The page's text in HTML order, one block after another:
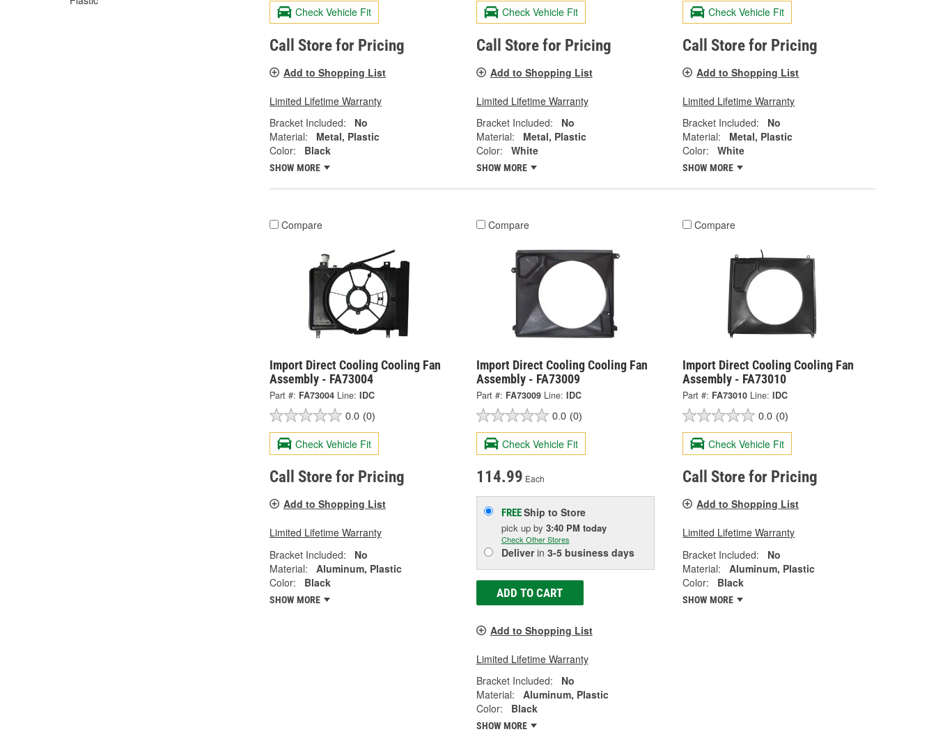
Check Vehicle Fit
Call Store for Pricing
Add to Shopping List
Limited Lifetime Warranty
Bracket Included:
No
Material:
Metal, Plastic
Color:
Black
SHOW MORE
Check Vehicle Fit
Call Store for Pricing
Add to Shopping List
Limited Lifetime Warranty
Bracket Included:
No
Material:
Metal, Plastic
Color:
White
SHOW MORE
Check Vehicle Fit
Call Store for Pricing
Add to Shopping List
Limited Lifetime Warranty
Bracket Included:
No
Material:
Metal, Plastic
Color:
White
SHOW MORE
Compare
Import Direct Cooling Cooling Fan
Assembly - FA73004
Part #: FA73004 Line: IDC
0.0 (0)
Check Vehicle Fit
Call Store for Pricing
Add to Shopping List
Limited Lifetime Warranty
Bracket Included:
No
Material:
Aluminum, Plastic
Color:
Black
SHOW MORE
Compare
Import Direct Cooling Cooling Fan
Assembly - FA73009
Part #: FA73009 Line: IDC
0.0 (0)
Check Vehicle Fit
114.99 Each
FREEShip to Store
pick up by 3:40 PM today
Check Other Stores
Deliverin 3-5 business days
ADD TO CART
Add to Shopping List
Limited Lifetime Warranty
Bracket Included:
No
Material:
Aluminum, Plastic
Color:
Black
SHOW MORE
Compare
Import Direct Cooling Cooling Fan
Assembly - FA73010
Part #: FA73010 Line: IDC
0.0 (0)
Check Vehicle Fit
Call Store for Pricing
Add to Shopping List
Limited Lifetime Warranty
Bracket Included:
No
Material:
Aluminum, Plastic
Color:
Black
SHOW MORE